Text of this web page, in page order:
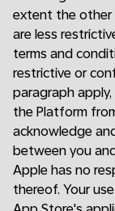
extent the other
are less
terms and
restrictive or
paragraph
the Platform
acknowledge
between you
Apple has no
thereof. Your